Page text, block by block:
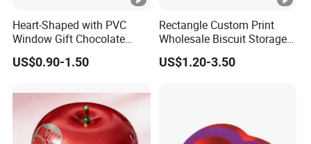
Heart-Shaped with PVC
Window Gift Chocolate
Candy Valentine′ S Day Tin
Box
US$0.90-1.50
Rectangle Custom Print
Wholesale Biscuit Storage
Food Container Metal Gift
Packaging Tea Tinplate
US$1.20-3.50